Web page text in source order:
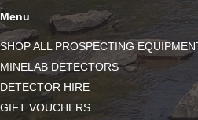
Menu
SHOP ALL PROSPECTING
MINELAB DETECTORS
DETECTOR HIRE
GIFT VOUCHERS